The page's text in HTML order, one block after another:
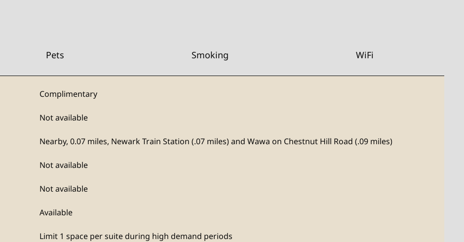
Pets Smoking WiFi
Complimentary
Not available
Nearby, 0.07 miles, Newark Train Station (.07 miles) and Wawa on Chestnut Hill Road (.09 miles)
Not available
Not available
Available
Limit 1 space per suite during high demand periods